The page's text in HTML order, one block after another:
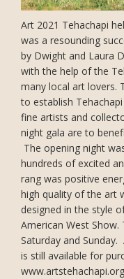
Art 2021 Tehachapi
was a resounding
by Dwight and Laura
with the help of the
many local art lovers.
to establish
fine artists and
night gala are to
The opening night
hundreds of excited
rang was positive
high quality of the art
designed in the style
American West
Saturday and
is still available for